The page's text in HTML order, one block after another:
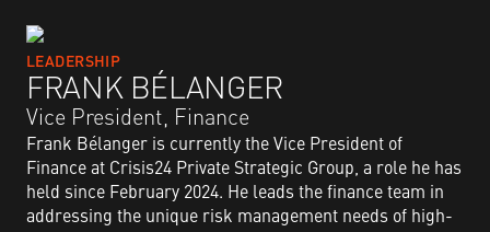
LEADERSHIP
FRANK BÉLANGER
Vice President, Finance​
Frank Bélanger is currently the Vice President of
Finance at Crisis24 Private Strategic Group, a role he has
held since February 2024. He leads the finance team in
addressing the unique risk management needs of high-